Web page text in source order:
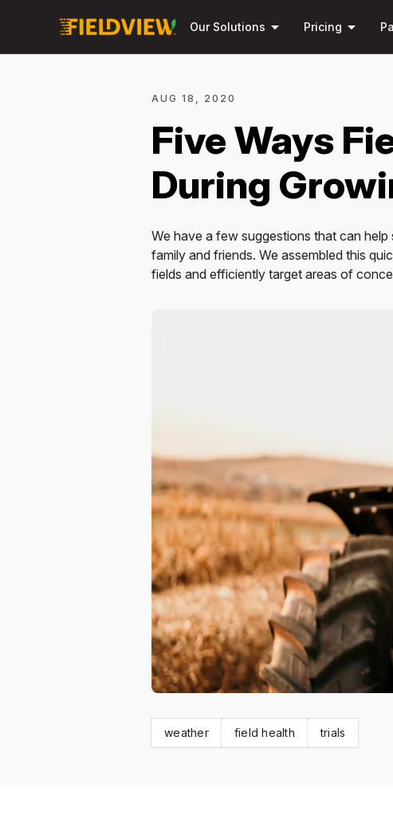
Our Solutions arrow_drop_down Pricing arrow_drop_down
AUG 18, 2020
Five Ways
During
We have a few suggestions that can
family and friends. We assembled this
fields and efficiently target areas of
weather field health trials